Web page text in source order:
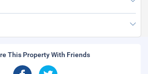
This Property With Friends